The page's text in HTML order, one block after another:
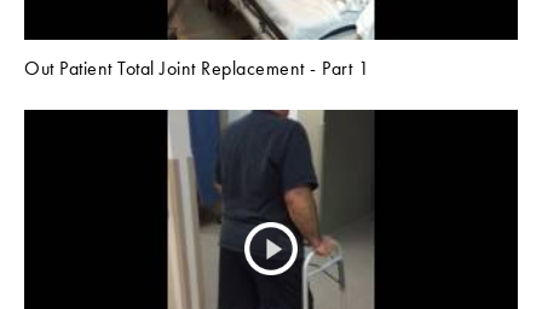
Out Patient Total Joint Replacement - Part 1